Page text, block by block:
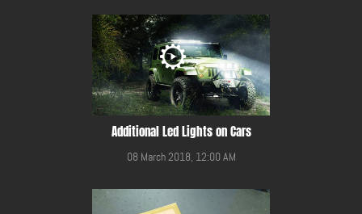
Additional Led Lights on Cars
08 March 2018, 12:00 AM